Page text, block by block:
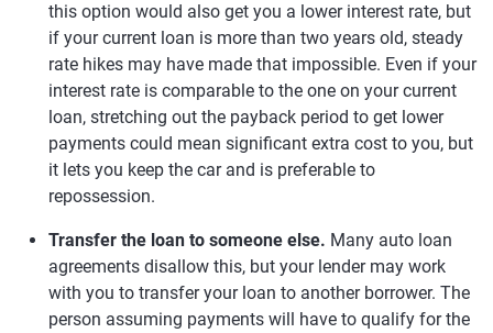
this option would also get you a lower interest rate, but
if your current loan is more than two years old, steady
rate hikes may have made that impossible. Even if your
interest rate is comparable to the one on your current
loan, stretching out the payback period to get lower
payments could mean significant extra cost to you, but
it lets you keep the car and is preferable to
repossession.
Transfer the loan to someone else. Many auto loan
agreements disallow this, but your lender may work
with you to transfer your loan to another borrower. The
person assuming payments will have to qualify for the